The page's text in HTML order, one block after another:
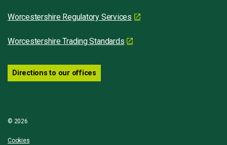
Worcestershire Regulatory Services
Worcestershire Trading Standards
Directions to our offices
© 2026
Cookies